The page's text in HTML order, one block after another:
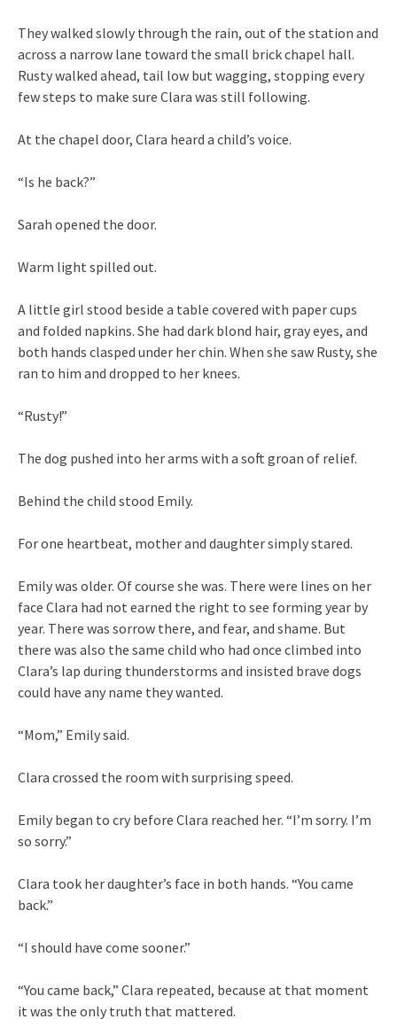
They walked slowly through the rain, out of the station and
across a narrow lane toward the small brick chapel hall.
Rusty walked ahead, tail low but wagging, stopping every
few steps to make sure Clara was still following.
At the chapel door, Clara heard a child’s voice.
“Is he back?”
Sarah opened the door.
Warm light spilled out.
A little girl stood beside a table covered with paper cups
and folded napkins. She had dark blond hair, gray eyes, and
both hands clasped under her chin. When she saw Rusty, she
ran to him and dropped to her knees.
“Rusty!”
The dog pushed into her arms with a soft groan of relief.
Behind the child stood Emily.
For one heartbeat, mother and daughter simply stared.
Emily was older. Of course she was. There were lines on her
face Clara had not earned the right to see forming year by
year. There was sorrow there, and fear, and shame. But
there was also the same child who had once climbed into
Clara’s lap during thunderstorms and insisted brave dogs
could have any name they wanted.
“Mom,” Emily said.
Clara crossed the room with surprising speed.
Emily began to cry before Clara reached her. “I’m sorry. I’m
so sorry.”
Clara took her daughter’s face in both hands. “You came
back.”
“I should have come sooner.”
“You came back,” Clara repeated, because at that moment
it was the only truth that mattered.